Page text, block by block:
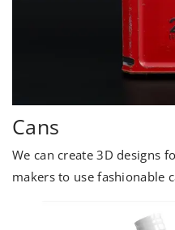
Cans
We can create 3D designs
makers to use fashionable